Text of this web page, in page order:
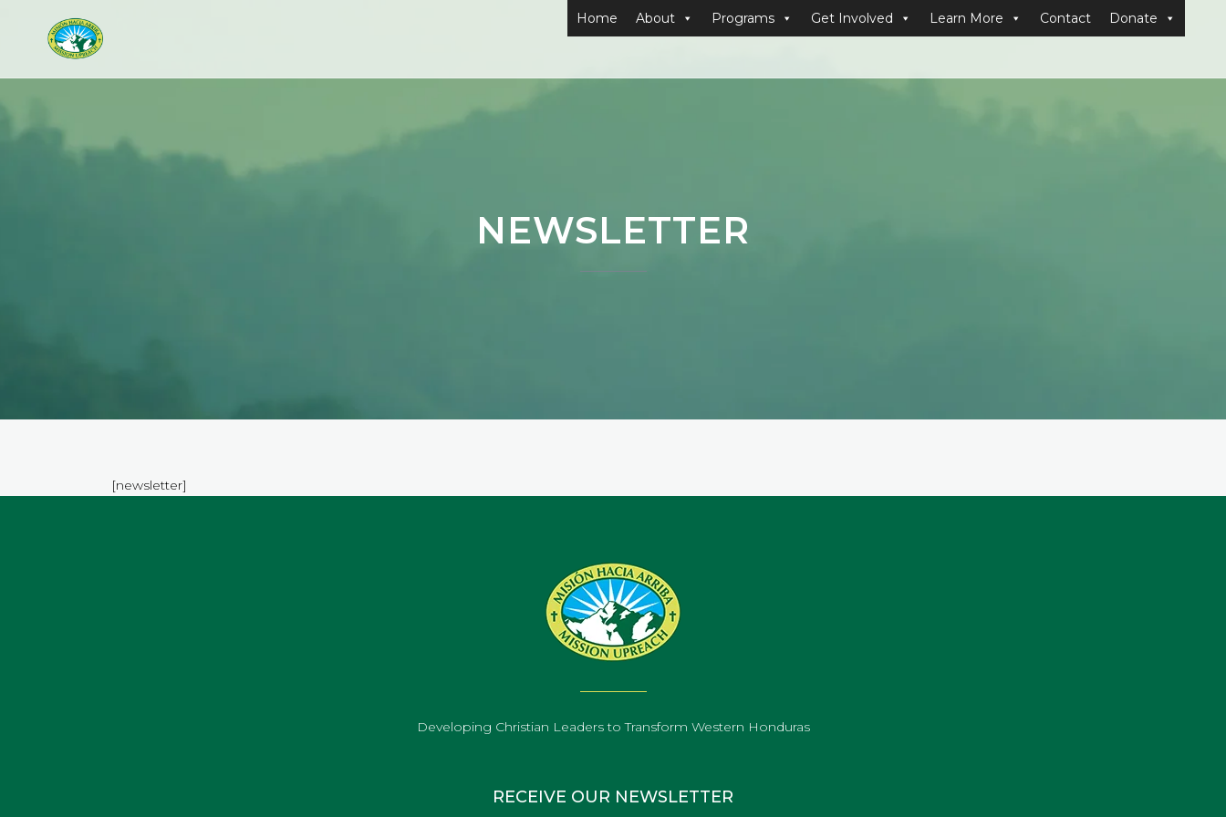
Home About Programs Get Involved Learn More Contact Donate
NEWSLETTER
[newsletter]
Developing Christian Leaders to Transform Western Honduras
RECEIVE OUR NEWSLETTER